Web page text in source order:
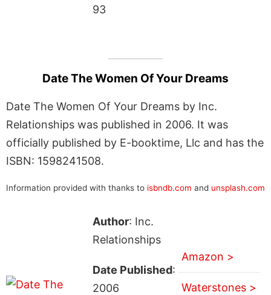
93
Date The Women Of Your Dreams
Date The Women Of Your Dreams by Inc.
Relationships was published in 2006. It was
officially published by E-booktime, Llc and has the
ISBN: 1598241508.
Information provided with thanks to isbndb.com and unsplash.com
Author: Inc.
Relationships
Date Published:
2006
Amazon >
Waterstones >